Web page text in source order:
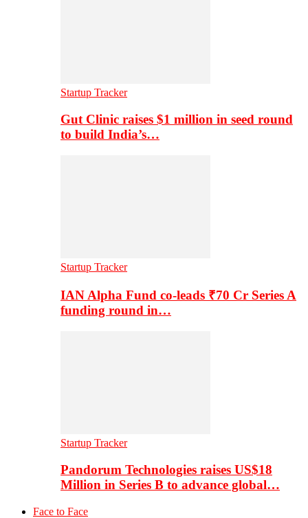
Startup Tracker
Gut Clinic raises $1 million in seed round
to build India’s…
Startup Tracker
IAN Alpha Fund co-leads ₹70 Cr Series A
funding round in…
Startup Tracker
Pandorum Technologies raises US$18
Million in Series B to advance global…
Face to Face